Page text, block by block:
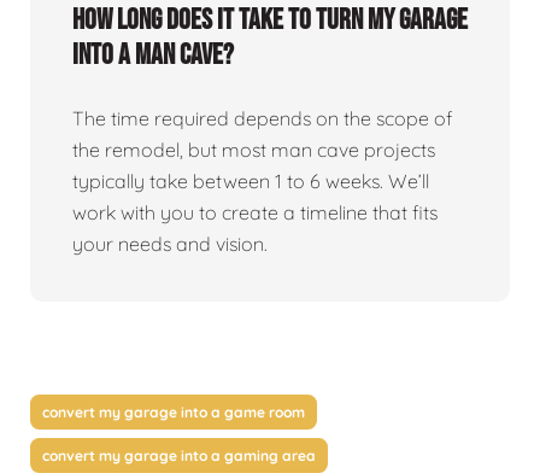
How long does it take to turn my garage
into a man cave?
The time required depends on the scope of
the remodel, but most man cave projects
typically take between 1 to 6 weeks. We’ll
work with you to create a timeline that fits
your needs and vision.
convert my garage into a game room
convert my garage into a gaming area